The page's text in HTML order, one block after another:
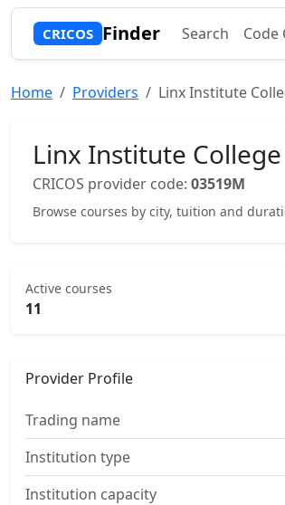
CRICOS Finder Search Code
Home Providers Linx Institute
Linx Institute
CRICOS provider code: 03519M
Browse courses by city, tuition and
Active courses
11
Provider Profile
Trading name
Institution type
Institution capacity